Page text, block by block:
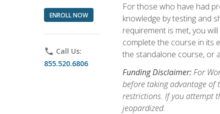
ENROLL NOW
phone Call Us:
855.520.6806
For those who have had
knowledge by testing and
requirement is met, you
complete the course in its
the standalone course, or
Funding Disclaimer:For
before taking advantage of
restrictions. If you attempt
jeopardized.